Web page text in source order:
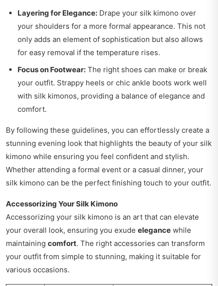
Layering for Elegance: Drape your silk kimono over
your shoulders for a more formal appearance. This not
only adds an element of sophistication but also allows
for easy removal if the temperature rises.
Focus on Footwear: The right shoes can make or break
your outfit. Strappy heels or chic ankle boots work well
with silk kimonos, providing a balance of elegance and
comfort.
By following these guidelines, you can effortlessly create a
stunning evening look that highlights the beauty of your silk
kimono while ensuring you feel confident and stylish.
Whether attending a formal event or a casual dinner, your
silk kimono can be the perfect finishing touch to your outfit.
Accessorizing Your Silk Kimono
Accessorizing your silk kimono is an art that can elevate
your overall look, ensuring you exude elegance while
maintaining comfort. The right accessories can transform
your outfit from simple to stunning, making it suitable for
various occasions.